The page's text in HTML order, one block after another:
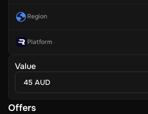
Region
Platform
Value
45 AUD
Offers